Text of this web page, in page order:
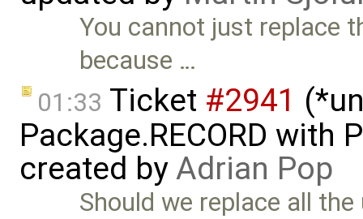
You cannot just replace
because …
01:33 Ticket #2941
Package.RECORD with
created byAdrian Pop
Should we replace all